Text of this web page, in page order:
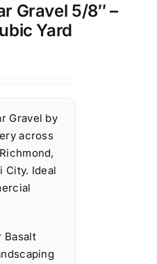
Gravel 5/8″ –
Yard
Gravel by
across
City. Ideal
Basalt